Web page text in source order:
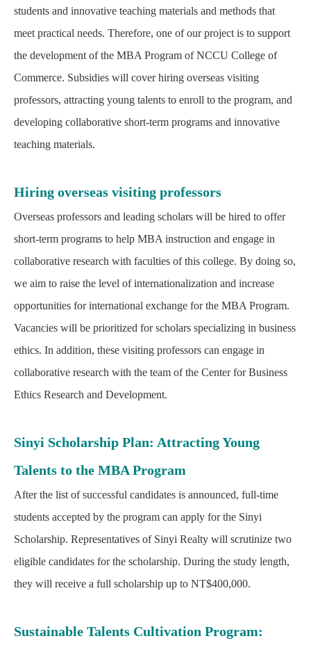
students and innovative teaching materials and methods that
meet practical needs. Therefore, one of our project is to support
the development of the MBA Program of NCCU College of
Commerce. Subsidies will cover hiring overseas visiting
professors, attracting young talents to enroll to the program, and
developing collaborative short-term programs and innovative
teaching materials.
Hiring overseas visiting professors
Overseas professors and leading scholars will be hired to offer
short-term programs to help MBA instruction and engage in
collaborative research with faculties of this college. By doing so,
we aim to raise the level of internationalization and increase
opportunities for international exchange for the MBA Program.
Vacancies will be prioritized for scholars specializing in business
ethics. In addition, these visiting professors can engage in
collaborative research with the team of the Center for Business
Ethics Research and Development.
Sinyi Scholarship Plan: Attracting Young
Talents to the MBA Program
After the list of successful candidates is announced, full-time
students accepted by the program can apply for the Sinyi
Scholarship. Representatives of Sinyi Realty will scrutinize two
eligible candidates for the scholarship. During the study length,
they will receive a full scholarship up to NT$400,000.
Sustainable Talents Cultivation Program: